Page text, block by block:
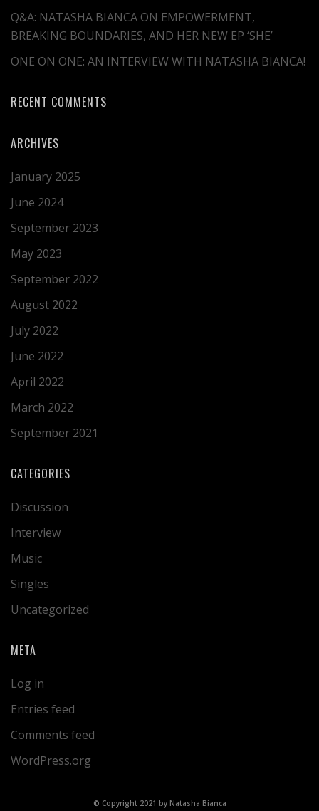
Q&A: NATASHA BIANCA ON EMPOWERMENT,
BREAKING BOUNDARIES, AND HER NEW EP ‘SHE’
ONE ON ONE: AN INTERVIEW WITH NATASHA BIANCA!
RECENT COMMENTS
ARCHIVES
January 2025
June 2024
September 2023
May 2023
September 2022
August 2022
July 2022
June 2022
April 2022
March 2022
September 2021
CATEGORIES
Discussion
Interview
Music
Singles
Uncategorized
META
Log in
Entries feed
Comments feed
WordPress.org
© Copyright 2021 by Natasha Bianca